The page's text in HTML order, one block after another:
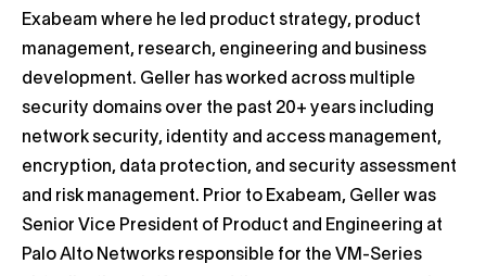
Exabeam where he led product strategy, product
management, research, engineering and business
development. Geller has worked across multiple
security domains over the past 20+ years including
network security, identity and access management,
encryption, data protection, and security assessment
and risk management. Prior to Exabeam, Geller was
Senior Vice President of Product and Engineering at
Palo Alto Networks responsible for the VM-Series